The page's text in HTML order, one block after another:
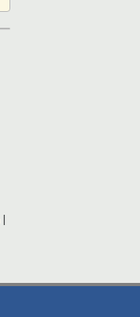
|